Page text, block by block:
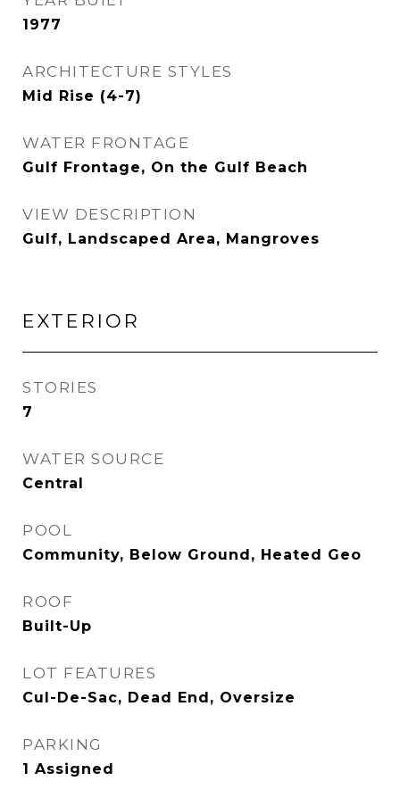
1977
ARCHITECTURE STYLES
Mid Rise (4-7)
WATER FRONTAGE
Gulf Frontage, On the Gulf Beach
VIEW DESCRIPTION
Gulf, Landscaped Area, Mangroves
EXTERIOR
STORIES
7
WATER SOURCE
Central
POOL
Community, Below Ground, Heated Geo
ROOF
Built-Up
LOT FEATURES
Cul-De-Sac, Dead End, Oversize
PARKING
1 Assigned